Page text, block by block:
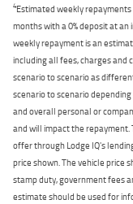
4Estimated weekly
months with a 0% deposit at an
weekly repayment is an
including all fees, charges and
scenario to scenario as
scenario to scenario
and overall personal or
and will impact the
offer through Lodge IQ's
price shown. The vehicle price
stamp duty, government fees
estimate should be used for